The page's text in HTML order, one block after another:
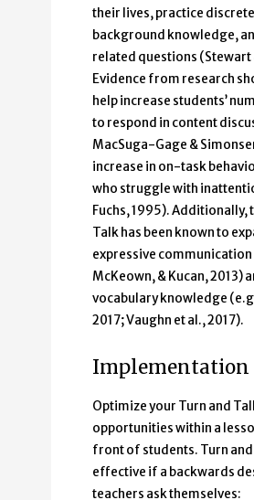
their lives, practice
background knowledge,
related questions (Stewart
Evidence from research
help increase students’
to respond in content
MacSuga-Gage &
increase in on-task
who struggle with
Fuchs, 1995). Additionally,
Talk has been known to
expressive
McKeown, & Kucan, 2013)
vocabulary knowledge
2017; Vaughn et al., 2017).
Implementation
Optimize your Turn and
opportunities within a
front of students. Turn
effective if a backwards
teachers ask themselves: